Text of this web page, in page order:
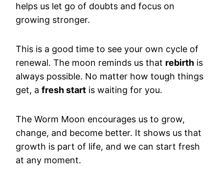
helps us let go of doubts and focus on
growing stronger.
This is a good time to see your own cycle of
renewal. The moon reminds us that rebirth is
always possible. No matter how tough things
get, a fresh start is waiting for you.
The Worm Moon encourages us to grow,
change, and become better. It shows us that
growth is part of life, and we can start fresh
at any moment.